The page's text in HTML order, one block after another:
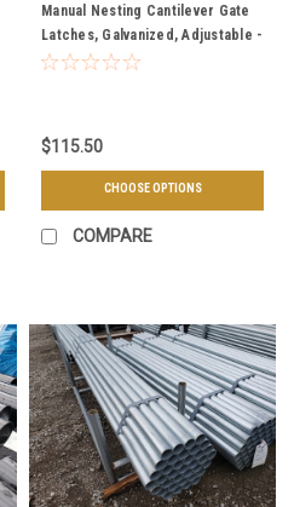
Manual Nesting Cantilever Gate
Latches, Galvanized, Adjustable -
3" or 4" Gate Posts
$115.50
CHOOSE OPTIONS
COMPARE